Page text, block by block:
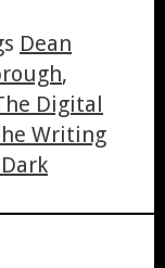
Dean
,
Digital
Writing